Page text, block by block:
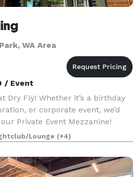
WA Area
/ Event
Dry Fly! Whether it’s a birthday
or corporate event, we’d
Private Event Mezzanine!
Mezzanine offers an inviting,
full bar
Lounge (+4)